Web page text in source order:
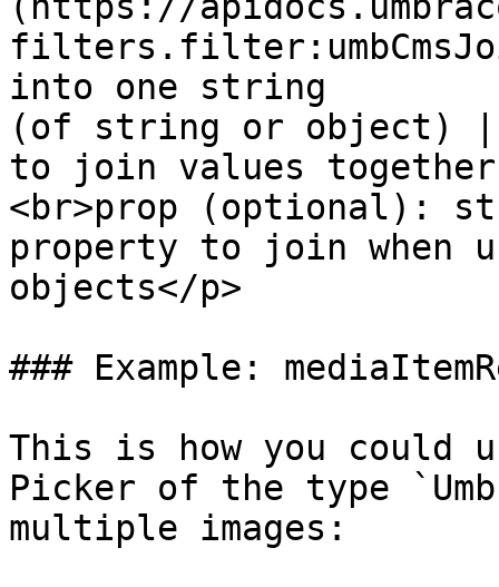
into one string
(of string or object) |
to join values
<br>prop (optional):
property to join when
objects</p>
### Example:
This is how you
Picker of the type
multiple images: